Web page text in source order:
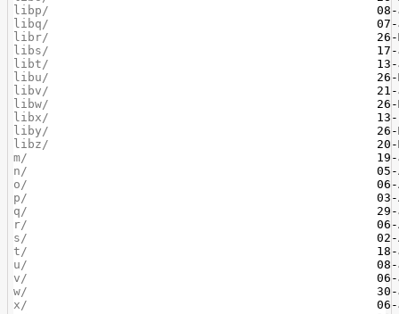
libp/
libq/
libr/
libs/
libt/
libu/
libv/
libw/
libx/
liby/
libz/
m/
n/
o/
p/
q/
r/
s/
t/
u/
v/
w/
x/